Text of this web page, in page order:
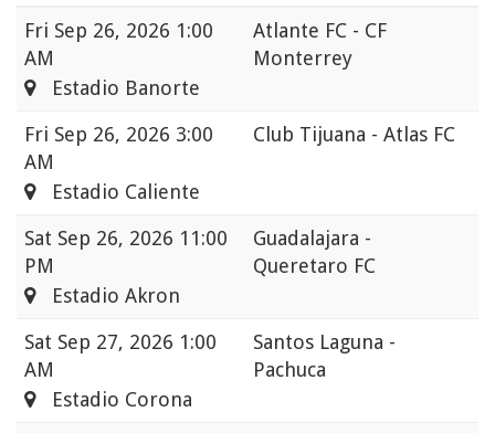
Fri Sep 26, 2026 1:00
AM
Atlante FC - CF
Monterrey
Estadio Banorte
Fri Sep 26, 2026 3:00
AM
Club Tijuana - Atlas FC
Estadio Caliente
Sat Sep 26, 2026 11:00
PM
Guadalajara -
Queretaro FC
Estadio Akron
Sat Sep 27, 2026 1:00
AM
Santos Laguna -
Pachuca
Estadio Corona